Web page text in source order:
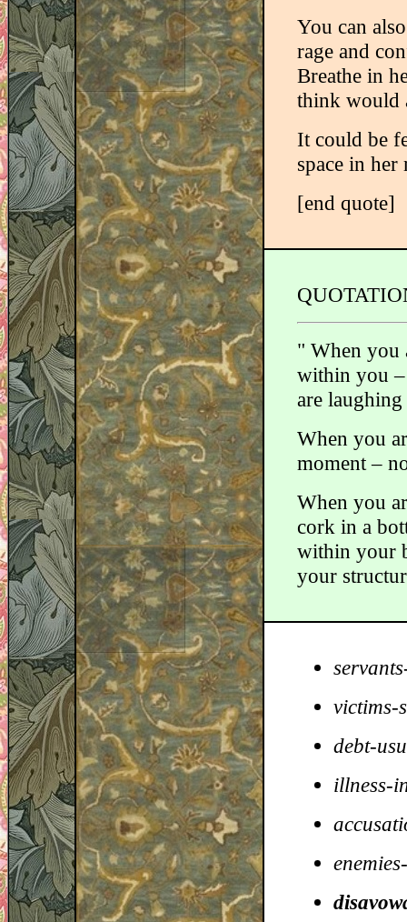
You can
rage and
Breathe in
think would
It could be
space in her
[end quote]
" When you
within you
are
When you
moment –
When you
cork in a
within your
your
victims-
debt-
illness-